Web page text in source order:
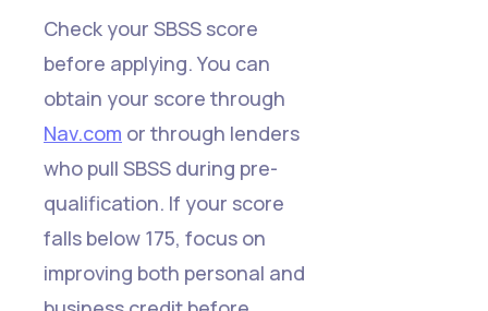
Check your SBSS score
before applying. You can
obtain your score through
Nav.com or through lenders
who pull SBSS during pre-
qualification. If your score
falls below 175, focus on
improving both personal and